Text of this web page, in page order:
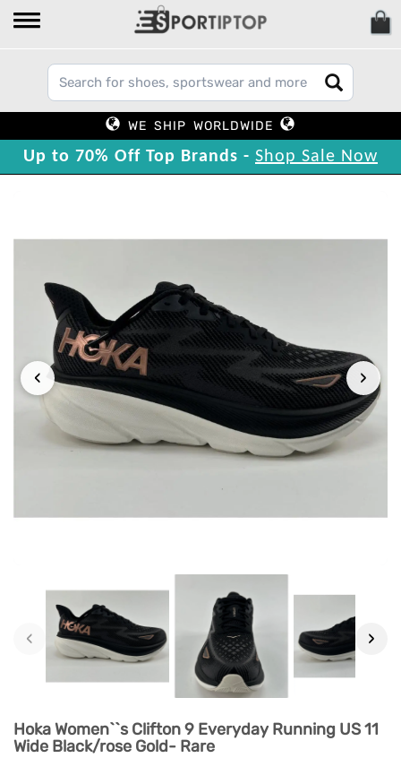
WE SHIP WORLDWIDE
Up to 70% Off Top Brands - Shop Sale Now
‹ ›
‹ ›
Hoka Women``s Clifton 9 Everyday Running US 11
Wide Black/rose Gold- Rare